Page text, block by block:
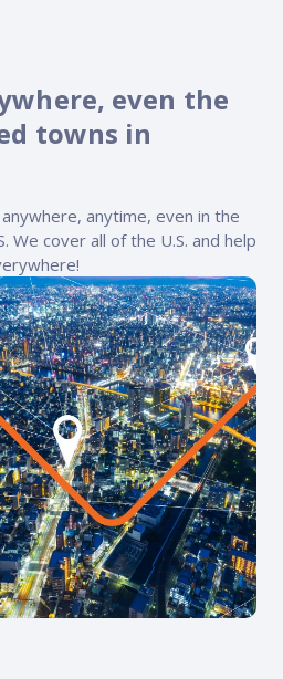
even the
towns in
anytime, even in the
We cover all of the U.S. and help